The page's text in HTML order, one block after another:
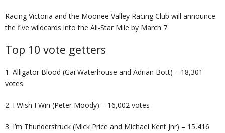
Racing Victoria and the Moonee Valley Racing Club will announce
the five wildcards into the All-Star Mile by March 7.
Top 10 vote getters
1. Alligator Blood (Gai Waterhouse and Adrian Bott) – 18,301
votes
2. I Wish I Win (Peter Moody) – 16,002 votes
3. I’m Thunderstruck (Mick Price and Michael Kent Jnr) – 15,416